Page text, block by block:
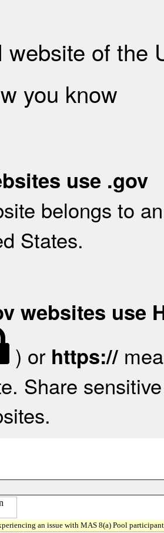
website of the
you know
use .gov
belongs to
States.
websites use
) or https://
Share
an issue with MAS 8(a) Pool